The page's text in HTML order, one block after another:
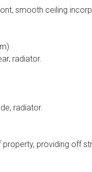
smooth ceiling
radiator.
radiator.
providing off